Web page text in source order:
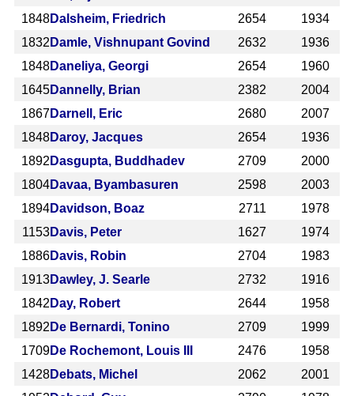
1848Dalsheim, Friedrich 2654
1934
1832 Damle, Vishnupant Govind 2632
1936
1848Daneliya, Georgi 2654
1960
1645Dannelly, Brian 2382
2004
1867Darnell, Eric 2680
2007
1848Daroy, Jacques 2654
1936
1892 Dasgupta, Buddhadev 2709
2000
1804Davaa, Byambasuren 2598
2003
1894Davidson, Boaz 2711
1978
1153Davis, Peter 1627
1974
1886Davis, Robin 2704
1983
1913Dawley, J. Searle 2732
1916
1842 Day, Robert 2644
1958
1892 De Bernardi, Tonino 2709
1999
1709De Rochemont, Louis III 2476
1958
1428Debats, Michel 2062
2001